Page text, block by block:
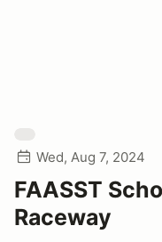
Wed, Aug 7, 2024
FAASST
Raceway